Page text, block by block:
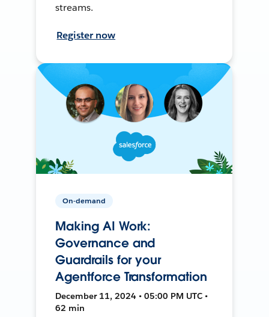
streams.
Register now
On-demand
Making AI Work:
Governance and
Guardrails for your
Agentforce Transformation
December 11, 2024 • 05:00 PM UTC •
62 min